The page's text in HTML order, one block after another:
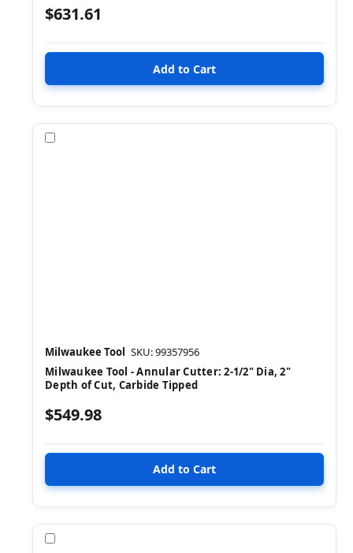
$631.61
Milwaukee Tool SKU: 99357956
Milwaukee Tool - Annular Cutter: 2-1/2" Dia, 2"
Depth of Cut, Carbide Tipped
$549.98